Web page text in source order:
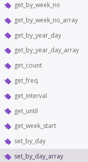
get_by_week_no
get_by_week_no_array
get_by_year_day
get_by_year_day_array
get_count
get_freq
get_interval
get_until
get_week_start
set_by_day
set_by_day_array